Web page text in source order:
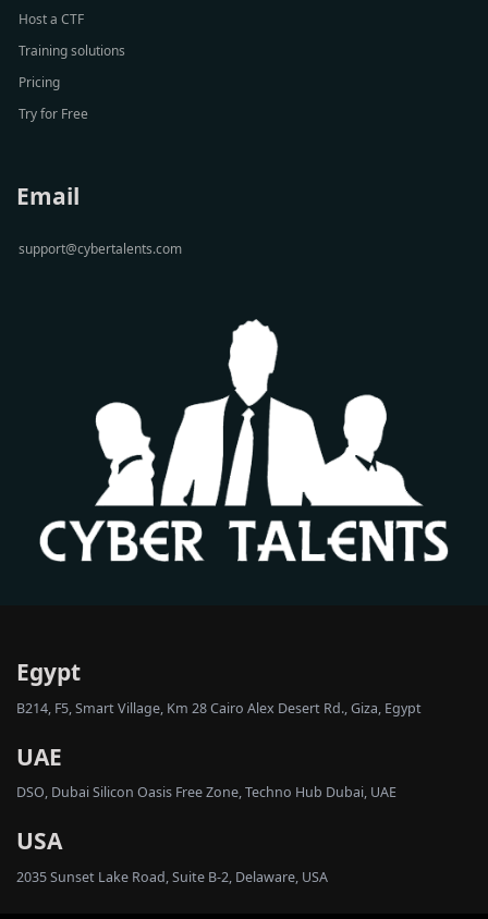
Host a CTF
Training solutions
Pricing
Try for Free
Email
support@cybertalents.com
Egypt
B214, F5, Smart Village, Km 28 Cairo Alex Desert Rd., Giza, Egypt
UAE
DSO, Dubai Silicon Oasis Free Zone, Techno Hub Dubai, UAE
USA
2035 Sunset Lake Road, Suite B-2, Delaware, USA